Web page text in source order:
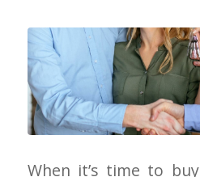
When it’s time to